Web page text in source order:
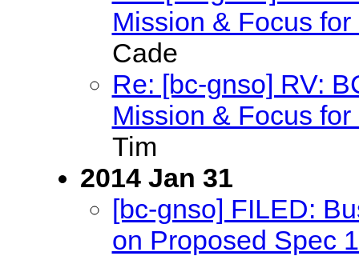
Mission & Focus
Cade
Re: [bc-gnso] RV:
Mission & Focus
Tim
2014 Jan 31
[bc-gnso] FILED:
on Proposed Spec